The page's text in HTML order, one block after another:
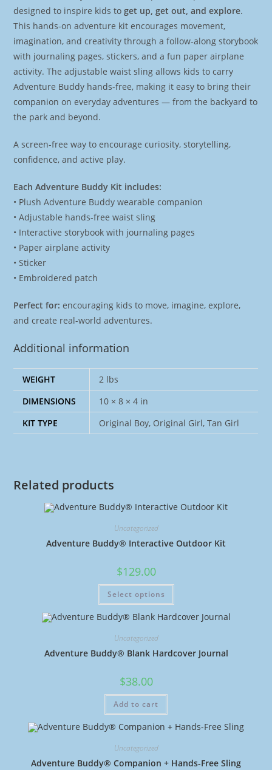
designed to inspire kids toget up, get out, and explore.
This hands-on adventure kit encourages movement,
imagination, and creativity through a follow-along storybook
with journaling pages, stickers, and a fun paper airplane
activity. The adjustable waist sling allows kids to carry
Adventure Buddy hands-free, making it easy to bring their
companion on everyday adventures — from the backyard to
the park and beyond.
A screen-free way to encourage curiosity, storytelling,
confidence, and active play.
Each Adventure Buddy Kit includes:
• Plush Adventure Buddy wearable companion
• Adjustable hands-free waist sling
• Interactive storybook with journaling pages
• Paper airplane activity
• Sticker
• Embroidered patch
Perfect for: encouraging kids to move, imagine, explore,
and create real-world adventures.
Additional information
WEIGHT
2 lbs
DIMENSIONS
10 × 8 × 4 in
KIT TYPE
Original Boy, Original Girl, Tan Girl
Related products
Uncategorized
Adventure Buddy® Interactive Outdoor Kit
$129.00
Select options
Uncategorized
Adventure Buddy® Blank Hardcover Journal
$38.00
Add to cart
Uncategorized
Adventure Buddy® Companion + Hands-Free Sling